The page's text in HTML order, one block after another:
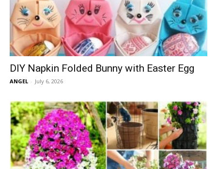
DIY Napkin Folded Bunny with Easter Egg
ANGEL - July 6, 2026